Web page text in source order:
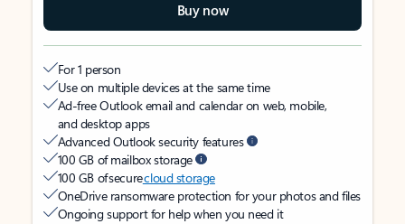
Buy now
For 1 person
Use on multiple devices at the same time
Ad-free Outlook email and calendar on web, mobile,
and desktop apps
Advanced Outlook security features
100 GB of mailbox storage
100 GB of securecloud storage
OneDrive ransomware protection for your photos and files
Ongoing support for help when you need it